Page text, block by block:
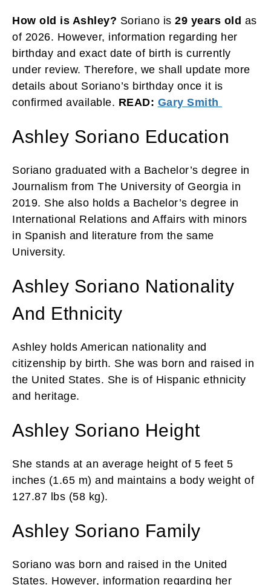
How old is Ashley? Soriano is 29 years old as
of 2026. However, information regarding her
birthday and exact date of birth is currently
under review. Therefore, we shall update more
details about Soriano’s birthday once it is
confirmed available. READ: Gary Smith
Ashley Soriano Education
Soriano graduated with a Bachelor’s degree in
Journalism from The University of Georgia in
2019. She also holds a Bachelor’s degree in
International Relations and Affairs with minors
in Spanish and literature from the same
University.
Ashley Soriano Nationality
And Ethnicity
Ashley holds American nationality and
citizenship by birth. She was born and raised in
the United States. She is of Hispanic ethnicity
and heritage.
Ashley Soriano Height
She stands at an average height of 5 feet 5
inches (1.65 m) and maintains a body weight of
127.87 lbs (58 kg).
Ashley Soriano Family
Soriano was born and raised in the United
States. However, information regarding her